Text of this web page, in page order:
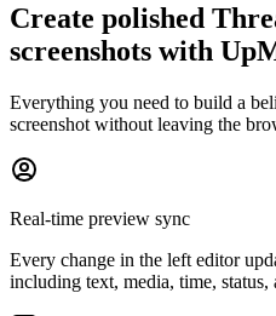
Create polished
screenshots with
Everything you need to build a
screenshot without leaving the
Real-time preview sync
Every change in the left editor
including text, media, time, status,